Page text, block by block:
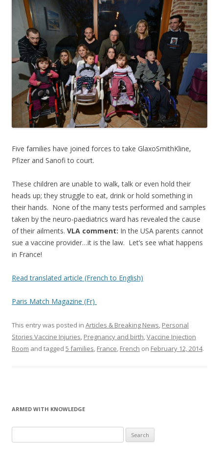
Five families have joined forces to take GlaxoSmithKline,
Pfizer and Sanofi to court.
These children are unable to walk, talk or even hold their
heads up; they struggle to eat, drink or hold something in
their hands. None of the many tests performed and samples
taken by the neuro-paediatrics ward has revealed the cause
of their ailments. VLA comment: In the USA parents cannot
sue a vaccine provider…it is the law. Let’s see what happens
in France!
Read translated article (French to English)
Paris Match Magazine (Fr)
This entry was posted in Articles & Breaking News, Personal
Stories Vaccine Injuries, Pregnancy and birth,Vaccine Injection
Room and tagged 5 families, France, French on February 12, 2014.
ARMED WITH KNOWLEDGE
for: